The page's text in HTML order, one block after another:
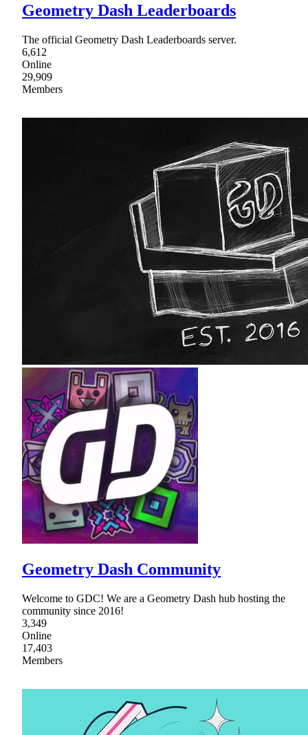
Geometry Dash Leaderboards
The official Geometry Dash Leaderboards server.
6,612
Online
29,909
Members
Geometry Dash Community
Welcome to GDC! We are a Geometry Dash hub hosting the
community since 2016!
3,349
Online
17,403
Members